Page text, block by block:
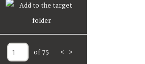
of 75 < >